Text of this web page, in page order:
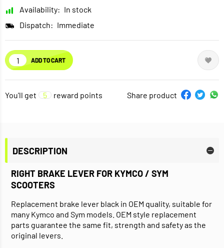
Availability: In stock
Dispatch: Immediate
ADD TO CART
You'll get 5 reward points Share product
DESCRIPTION
RIGHT BRAKE LEVER FOR KYMCO / SYM
SCOOTERS
Replacement brake lever black in OEM quality, suitable for
many Kymco and Sym models. OEM style replacement
parts guarantee the same fit, strength and safety as the
original levers.